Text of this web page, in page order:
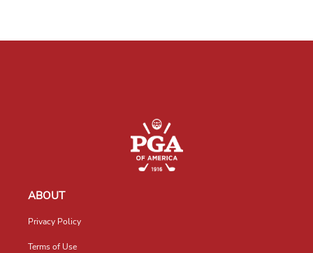
ABOUT
Privacy Policy
Terms of Use